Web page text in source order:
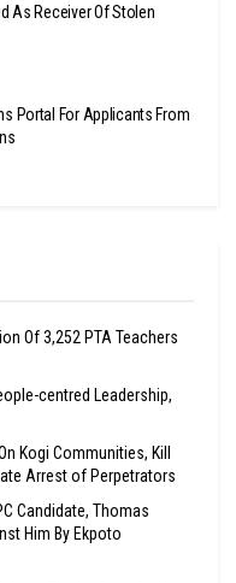
As Receiver Of Stolen
Portal For Applicants From
Of 3,252 PTA Teachers
centred Leadership,
Kogi Communities, Kill
Arrest of Perpetrators
Candidate, Thomas
Him By Ekpoto